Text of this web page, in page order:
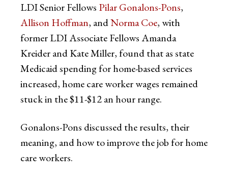
LDI Senior Fellows Pilar Gonalons-Pons,
Allison Hoffman, andNorma Coe, with
former LDI Associate Fellows Amanda
Kreider and Kate Miller, found that as state
Medicaid spending for home-based services
increased, home care worker wages remained
stuck in the $11-$12 an hour range.
Gonalons-Pons discussed the results, their
meaning, and how to improve the job for home
care workers.